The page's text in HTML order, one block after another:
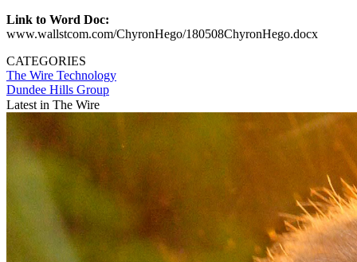
Link to Word Doc:
www.wallstcom.com/ChyronHego/180508ChyronHego.docx
CATEGORIES
The Wire Technology
Dundee Hills Group
Latest in The Wire